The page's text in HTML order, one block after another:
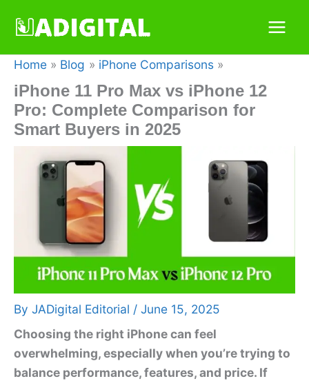
Home
Blog iPhone Comparisons
iPhone 11 Pro Max vs iPhone 12
Pro: Complete Comparison for
Smart Buyers in 2025
By JADigital Editorial / June 15, 2025
Choosing the right iPhone can feel
overwhelming, especially when you’re trying to
balance performance, features, and price. If